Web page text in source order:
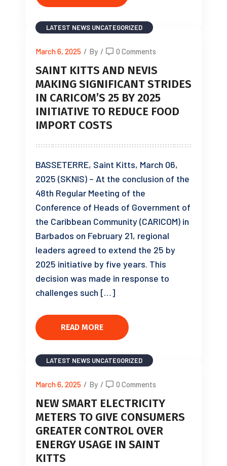
LATEST NEWS UNCATEGORIZED
March 6, 2025 / By / 0 Comments
SAINT KITTS AND NEVIS
MAKING SIGNIFICANT STRIDES
IN CARICOM’S 25 BY 2025
INITIATIVE TO REDUCE FOOD
IMPORT COSTS
BASSETERRE, Saint Kitts, March 06,
2025 (SKNIS) – At the conclusion of the
48th Regular Meeting of the
Conference of Heads of Government of
the Caribbean Community (CARICOM) in
Barbados on February 21, regional
leaders agreed to extend the 25 by
2025 initiative by five years. This
decision was made in response to
challenges such […]
READ MORE
LATEST NEWS UNCATEGORIZED
March 6, 2025 / By / 0 Comments
NEW SMART ELECTRICITY
METERS TO GIVE CONSUMERS
GREATER CONTROL OVER
ENERGY USAGE IN SAINT
KITTS